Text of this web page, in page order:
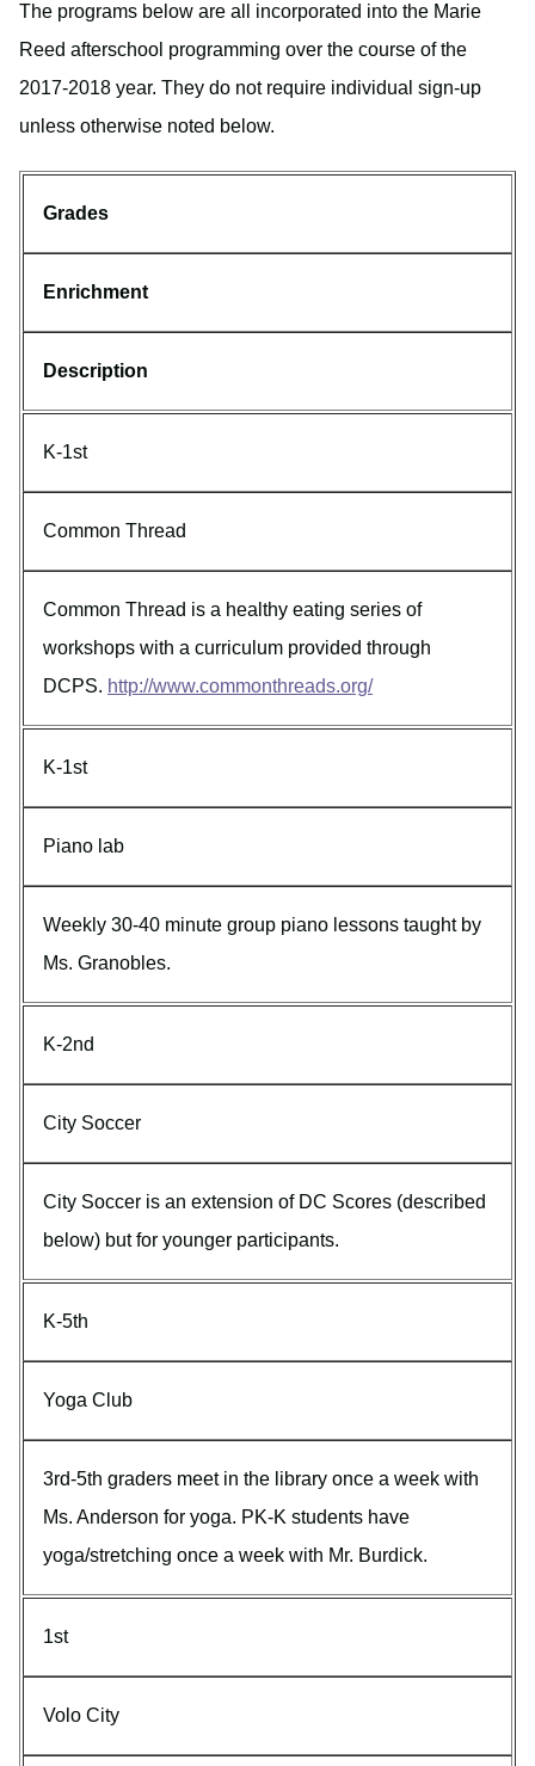
The programs below are all incorporated into the Marie
Reed afterschool programming over the course of the
2017-2018 year. They do not require individual sign-up
unless otherwise noted below.
Grades
Enrichment
Description
K-1st
Common Thread
Common Thread is a healthy eating series of
workshops with a curriculum provided through
DCPS. http://www.commonthreads.org/
K-1st
Piano lab
Weekly 30-40 minute group piano lessons taught by
Ms. Granobles.
K-2nd
City Soccer
City Soccer is an extension of DC Scores (described
below) but for younger participants.
K-5th
Yoga Club
3rd-5th graders meet in the library once a week with
Ms. Anderson for yoga. PK-K students have
yoga/stretching once a week with Mr. Burdick.
1st
Volo City